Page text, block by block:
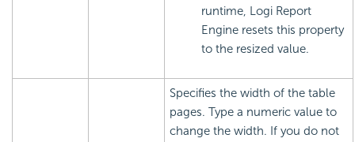
runtime, Logi Report
Engine resets this property
to the resized value.
Specifies the width of the table
pages. Type a numeric value to
change the width. If you do not